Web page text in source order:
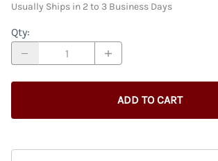
Usually Ships in 2 to 3 Business Days
Qty:
ADD TO CART